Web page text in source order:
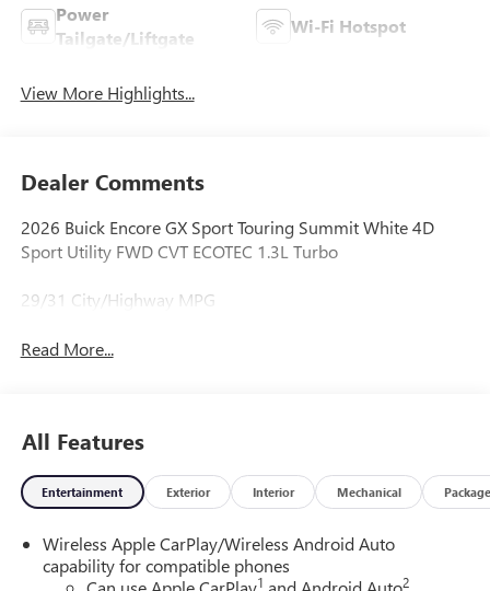
Power
Tailgate/Liftgate
Wi-Fi Hotspot
View More Highlights...
Dealer Comments
2026 Buick Encore GX Sport Touring Summit White 4D
Sport Utility FWD CVT ECOTEC 1.3L Turbo
29/31 City/Highway MPG
Read More...
All Features
Entertainment Exterior Interior Mechanical Package
Wireless Apple CarPlay/Wireless Android Auto
capability for compatible phones
1 2